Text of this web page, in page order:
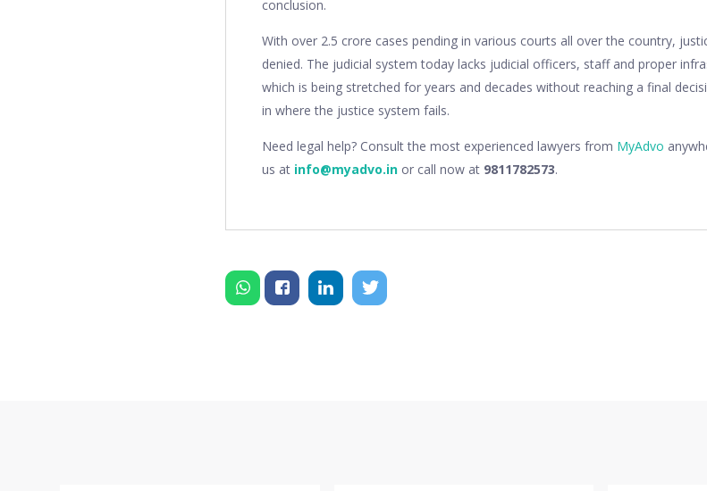
conclusion.
With over 2.5 crore cases pending in various courts all over the country,
denied. The judicial system today lacks judicial officers, staff and proper
which is being stretched for years and decades without reaching a final
in where the justice system fails.
Need legal help? Consult the most experienced lawyers from MyAdvo
us at info@myadvo.in or call now at 9811782573.